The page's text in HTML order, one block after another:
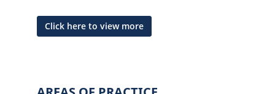
Click here to view more